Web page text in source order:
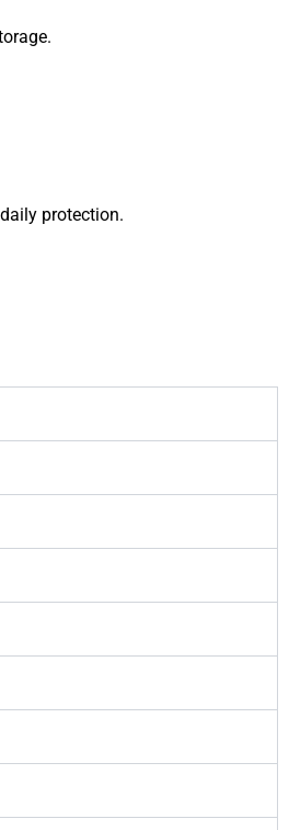
protection.